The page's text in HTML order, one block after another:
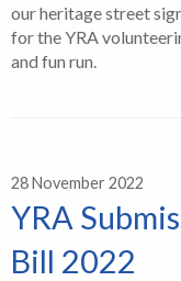
our heritage street
for the YRA
and fun run.
28 November 2022
YRA
Bill 2022